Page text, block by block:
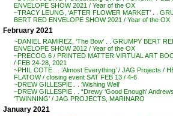
ENVELOPE SHOW 2021 / Year of the OX
~TRACY LEUNG, ‘AFTER FLOWER MARKET’ . .
BERT RED ENVELOPE SHOW 2021 / Year of the OX
February 2021
~DANIEL RAMIREZ, ‘The Bow’ . . GRUMPY BERT
ENVELOPE SHOW 2012 / Year of the OX
~PRECOG 6 / PRINTED MATTER VIRTUAL ART
/ FEB 24-28, 2021
~PHIL COTE . . ‘Almost Everything’ / JAG Projects /
FLATOW / closing event SAT FEB 13 / 4-6
~DREW GILLESPIE . . ‘Wishing Well’
~DREW GILLESPIE . . “Drewy ‘Good Enough’
‘TWINNING’ / JAG PROJECTS, MARINARO
January 2021